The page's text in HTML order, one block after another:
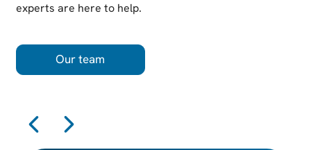
experts are here to help.
Our team